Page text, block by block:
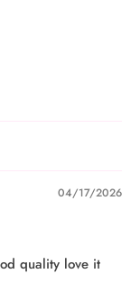
04/17/2026
quality love it